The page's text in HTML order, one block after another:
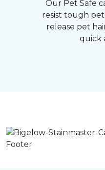
Our Pet Safe
resist tough
release pet
quick